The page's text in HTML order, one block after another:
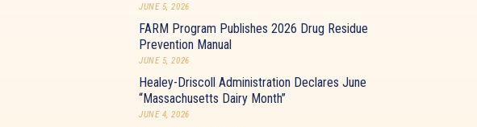
JUNE 5, 2026
FARM Program Publishes 2026 Drug Residue
Prevention Manual
JUNE 5, 2026
Healey-Driscoll Administration Declares June
“Massachusetts Dairy Month”
JUNE 4, 2026